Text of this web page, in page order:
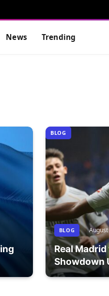
News Trending
BLOG
BLOG
Real
Showdown